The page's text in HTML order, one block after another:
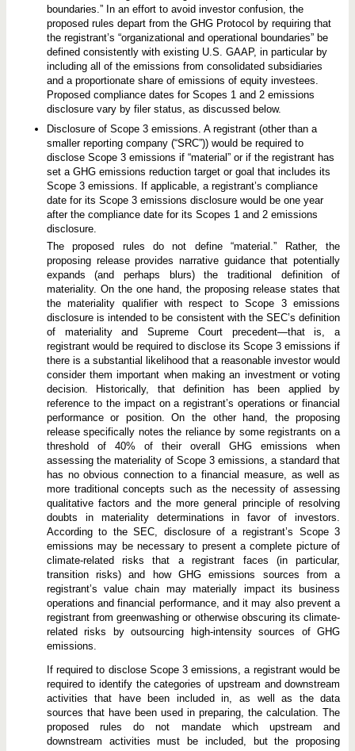
boundaries.” In an effort to avoid investor confusion, the
proposed rules depart from the GHG Protocol by requiring that
the registrant’s “organizational and operational boundaries” be
defined consistently with existing U.S. GAAP, in particular by
including all of the emissions from consolidated subsidiaries
and a proportionate share of emissions of equity investees.
Proposed compliance dates for Scopes 1 and 2 emissions
disclosure vary by filer status, as discussed below.
Disclosure of Scope 3 emissions. A registrant (other than a
smaller reporting company (“SRC”)) would be required to
disclose Scope 3 emissions if “material” or if the registrant has
set a GHG emissions reduction target or goal that includes its
Scope 3 emissions. If applicable, a registrant’s compliance
date for its Scope 3 emissions disclosure would be one year
after the compliance date for its Scopes 1 and 2 emissions
disclosure.
The proposed rules do not define “material.” Rather, the
proposing release provides narrative guidance that potentially
expands (and perhaps blurs) the traditional definition of
materiality. On the one hand, the proposing release states that
the materiality qualifier with respect to Scope 3 emissions
disclosure is intended to be consistent with the SEC’s definition
of materiality and Supreme Court precedent—that is, a
registrant would be required to disclose its Scope 3 emissions if
there is a substantial likelihood that a reasonable investor would
consider them important when making an investment or voting
decision. Historically, that definition has been applied by
reference to the impact on a registrant’s operations or financial
performance or position. On the other hand, the proposing
release specifically notes the reliance by some registrants on a
threshold of 40% of their overall GHG emissions when
assessing the materiality of Scope 3 emissions, a standard that
has no obvious connection to a financial measure, as well as
more traditional concepts such as the necessity of assessing
qualitative factors and the more general principle of resolving
doubts in materiality determinations in favor of investors.
According to the SEC, disclosure of a registrant’s Scope 3
emissions may be necessary to present a complete picture of
climate-related risks that a registrant faces (in particular,
transition risks) and how GHG emissions sources from a
registrant’s value chain may materially impact its business
operations and financial performance, and it may also prevent a
registrant from greenwashing or otherwise obscuring its climate-
related risks by outsourcing high-intensity sources of GHG
emissions.
If required to disclose Scope 3 emissions, a registrant would be
required to identify the categories of upstream and downstream
activities that have been included in, as well as the data
sources that have been used in preparing, the calculation. The
proposed rules do not mandate which upstream and
downstream activities must be included, but the proposing